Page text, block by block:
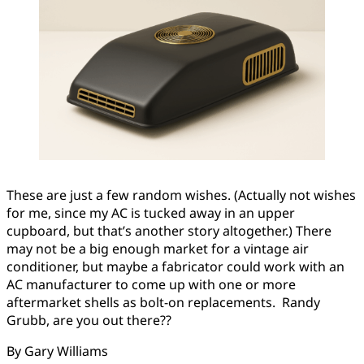
These are just a few random wishes. (Actually not wishes
for me, since my AC is tucked away in an upper
cupboard, but that’s another story altogether.) There
may not be a big enough market for a vintage air
conditioner, but maybe a fabricator could work with an
AC manufacturer to come up with one or more
aftermarket shells as bolt-on replacements. Randy
Grubb, are you out there??
By Gary Williams